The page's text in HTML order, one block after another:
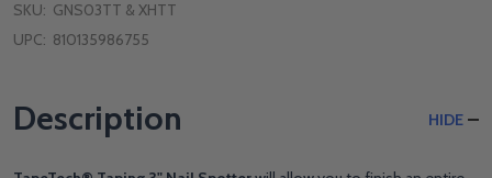
SKU: GNS03TT & XHTT
UPC: 810135986755
Description HIDE